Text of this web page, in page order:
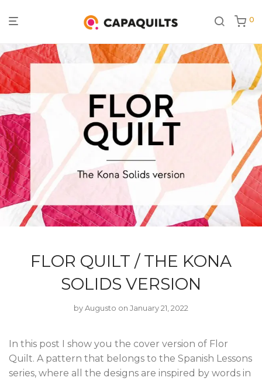
0
FLOR QUILT / THE KONA
SOLIDS VERSION
byAugusto on January 21, 2022
In this post I show you the cover version of Flor
Quilt. A pattern that belongs to the Spanish Lessons
series, where all the designs are inspired by words in